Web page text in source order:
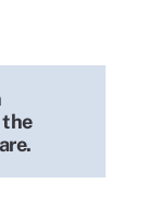
the